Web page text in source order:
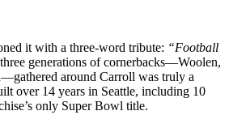
it with a three-word tribute: “Football
generations of cornerbacks—Woolen,
around Carroll was truly a
over 14 years in Seattle, including 10
only Super Bowl title.